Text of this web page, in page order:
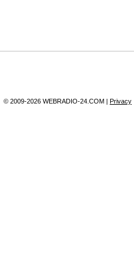
© 2009-2026 WEBRADIO-24.COM | Privacy